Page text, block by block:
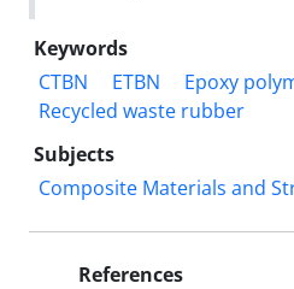
Keywords
CTBN
ETBN Epoxy
Recycled waste rubber
Subjects
Composite Materials and
References